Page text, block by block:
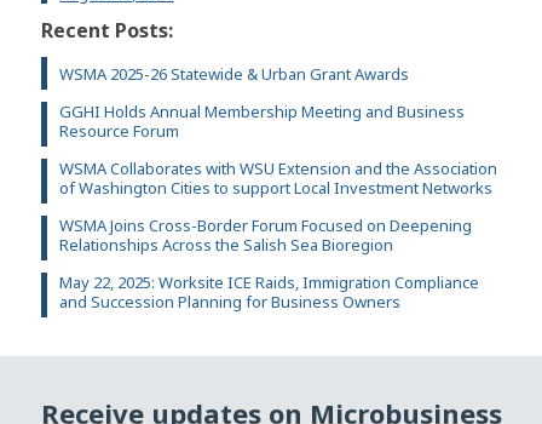
Recent Posts:
WSMA 2025-26 Statewide & Urban Grant Awards
GGHI Holds Annual Membership Meeting and Business
Resource Forum
WSMA Collaborates with WSU Extension and the Association
of Washington Cities to support Local Investment Networks
WSMA Joins Cross-Border Forum Focused on Deepening
Relationships Across the Salish Sea Bioregion
May 22, 2025: Worksite ICE Raids, Immigration Compliance
and Succession Planning for Business Owners
Receive updates on Microbusiness